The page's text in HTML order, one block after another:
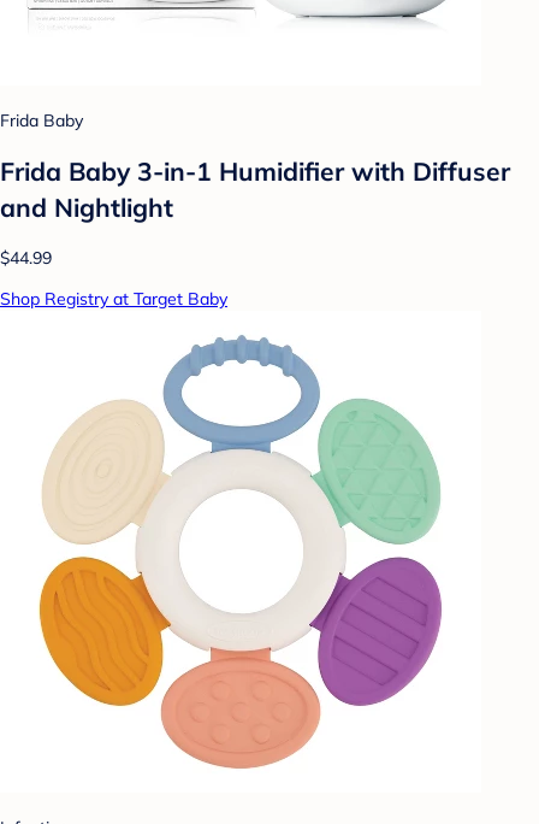
Frida Baby
Frida Baby 3-in-1 Humidifier with Diffuser
and Nightlight
$44.99
Shop Registry at Target Baby